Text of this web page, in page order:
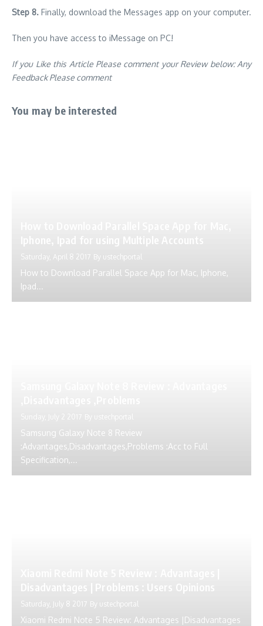
Step 8. Finally, download the Messages app on your computer.
Then you have access to iMessage on PC!
If you Like this Article Please comment your Review below: Any
Feedback Please comment
You may be interested
Saturday, April 8 2017 By ustechportal
How to Download Parallel Space App for Mac, Iphone,
Ipad...
Sunday, July 2 2017 By
Samsung Galaxy Note 8 Review
:Advantages,Disadvantages,Problems :Acc to Full
Specification,...
Saturday, July 8 2017 By ustechportal
Xiaomi Redmi Note 5 Review: Advantages |Disadvantages